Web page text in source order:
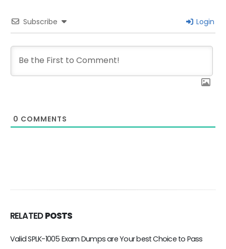
Subscribe Login
0 COMMENTS
RELATED POSTS
SPLK-2003 Dumps Help You Study Objectives